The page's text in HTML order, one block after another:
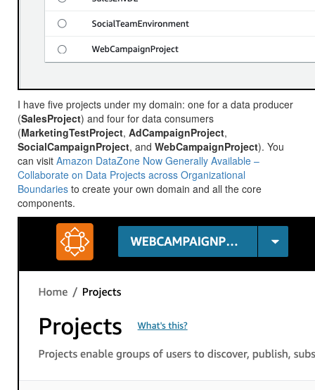
I have five projects under my domain: one for a data producer
(SalesProject) and four for data consumers
(MarketingTestProject, AdCampaignProject,
SocialCampaignProject, and WebCampaignProject). You
can visit Amazon DataZone Now Generally Available –
Collaborate on Data Projects across Organizational
Boundaries to create your own domain and all the core
components.